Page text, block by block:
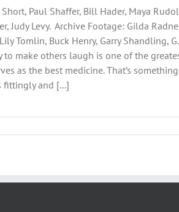
Paul Shaffer, Bill Hader, Maya
Judy Levy. Archive Footage: Gilda
Tomlin, Buck Henry, Garry Shandling,
to make others laugh is one of the
as the best medicine. That’s
fittingly and [...]